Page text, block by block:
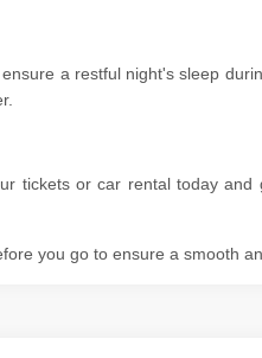
a restful night's sleep
tickets or car rental today and
you go to ensure a smooth